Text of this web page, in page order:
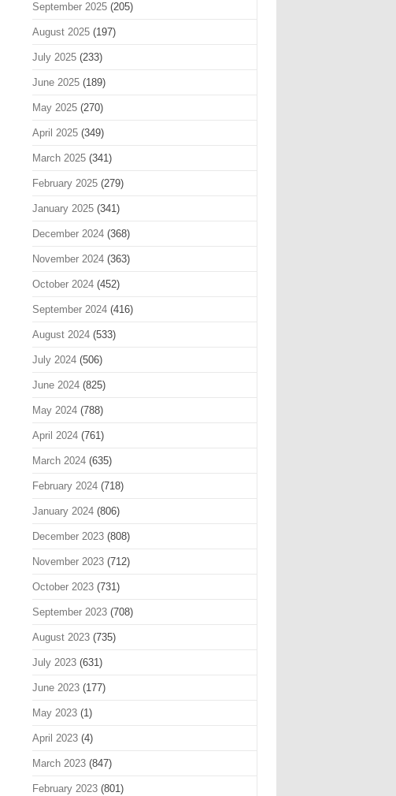
September 2025(205)
August 2025(197)
July 2025(233)
June 2025(189)
May 2025(270)
April 2025(349)
March 2025(341)
February 2025(279)
January 2025(341)
December 2024(368)
November 2024(363)
October 2024(452)
September 2024(416)
August 2024(533)
July 2024(506)
June 2024(825)
May 2024(788)
April 2024(761)
March 2024(635)
February 2024(718)
January 2024(806)
December 2023(808)
November 2023(712)
October 2023(731)
September 2023(708)
August 2023(735)
July 2023(631)
June 2023(177)
May 2023(1)
April 2023(4)
March 2023(847)
February 2023(801)